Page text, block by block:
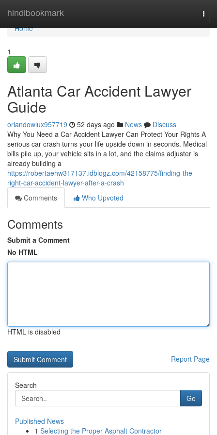
hindibookmark
Home
Home
1
Atlanta Car Accident Lawyer
Guide
orlandowlux957719 52 days ago News
Discuss
Why You Need a Car Accident Lawyer Can Protect Your Rights A
serious car crash turns your life upside down in seconds. Medical
bills pile up, your vehicle sits in a lot, and the claims adjuster is
already building a
https://robertaehw317137.idblogz.com/42158775/finding-the-
right-car-accident-lawyer-after-a-crash
Comments
Who Upvoted
Comments
Submit a Comment
No HTML
HTML is disabled
Report Page
Search
Go
Published News
1 Selecting the Proper Asphalt Contractor